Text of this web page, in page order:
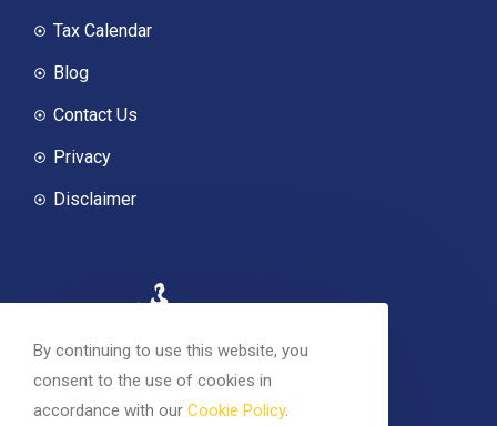
Tax Calendar
Blog
Contact Us
Privacy
Disclaimer
By continuing to use this website, you
consent to the use of cookies in
accordance with our Cookie Policy.